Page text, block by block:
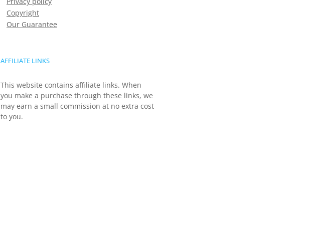
Copyright
Our Guarantee
AFFILIATE LINKS
This website contains affiliate links. When
you make a purchase through these links, we
may earn a small commission at no extra cost
to you.